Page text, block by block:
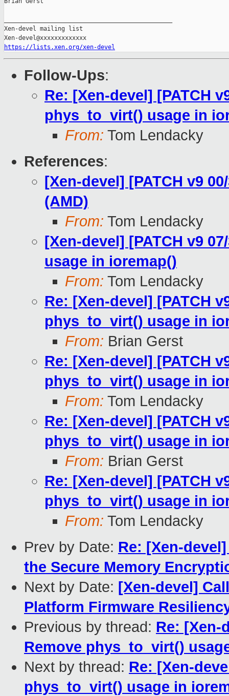
Xen-devel mailing list
https://lists.xen.org/xen-devel
Follow-Ups:
Re: [Xen-devel] [PATCH
phys_to_virt() usage in
From: Tom Lendacky
References:
[Xen-devel] [PATCH v9
(AMD)
From: Tom Lendacky
[Xen-devel] [PATCH v9
usage in ioremap()
From: Tom Lendacky
Re: [Xen-devel] [PATCH
phys_to_virt() usage in
From: Brian Gerst
Re: [Xen-devel] [PATCH
phys_to_virt() usage in
From: Tom Lendacky
Re: [Xen-devel] [PATCH
phys_to_virt() usage in
From: Brian Gerst
Re: [Xen-devel] [PATCH
phys_to_virt() usage in
From: Tom Lendacky
Prev by Date: Re: [Xen-
the Secure Memory
Next by Date: [Xen-devel]
Platform Firmware
Previous by thread: Re: [Xen-
Remove phys_to_virt()
Next by thread: Re: [Xen-
phys_to_virt() usage in